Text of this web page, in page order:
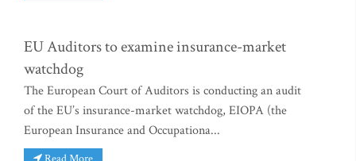
EU Auditors to examine insurance-market
watchdog
The European Court of Auditors is conducting an audit
of the EU’s insurance-market watchdog, EIOPA (the
European Insurance and Occupationa...